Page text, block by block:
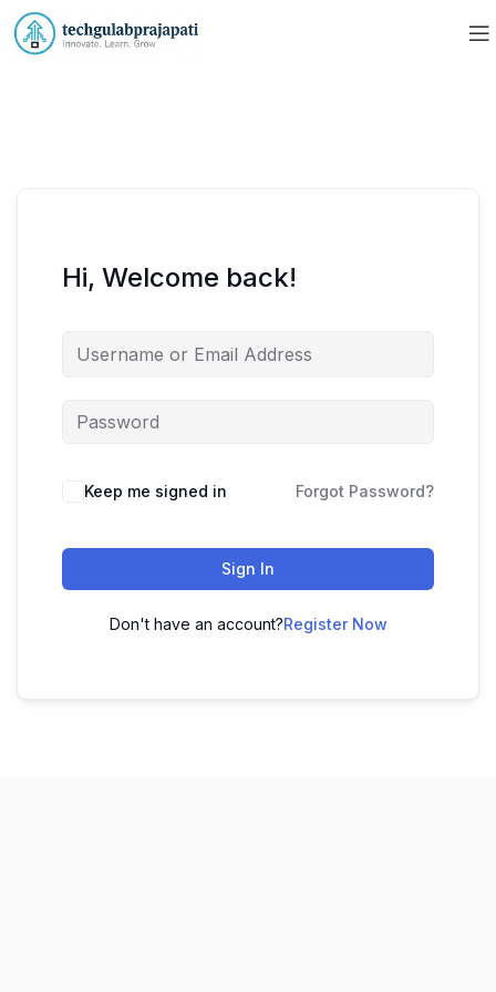
Hi, Welcome back!
Keep me signed in Forgot Password?
Sign In
Don't have an account?Register Now